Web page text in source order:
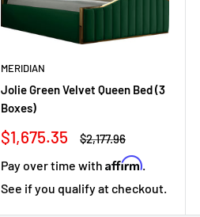
MERIDIAN
Jolie Green Velvet Queen Bed (3
Boxes)
Sale
$1,675.35
Regular
$2,177.96
Pay over time withAffirm
See if you qualify at checkout.